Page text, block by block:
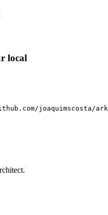
local
joaquimscosta/
.